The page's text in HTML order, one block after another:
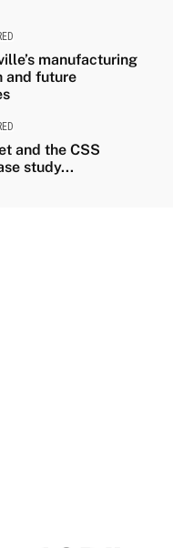
manufacturing
and future
and the CSS
study...